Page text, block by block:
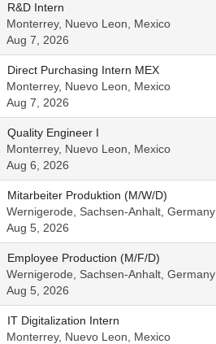
R&D Intern
Monterrey, Nuevo Leon, Mexico
Aug 7, 2026
Direct Purchasing Intern MEX
Monterrey, Nuevo Leon, Mexico
Aug 7, 2026
Quality Engineer I
Monterrey, Nuevo Leon, Mexico
Aug 6, 2026
Mitarbeiter Produktion (M/W/D)
Wernigerode, Sachsen-Anhalt, Germany
Aug 5, 2026
Employee Production (M/F/D)
Wernigerode, Sachsen-Anhalt, Germany
Aug 5, 2026
IT Digitalization Intern
Monterrey, Nuevo Leon, Mexico